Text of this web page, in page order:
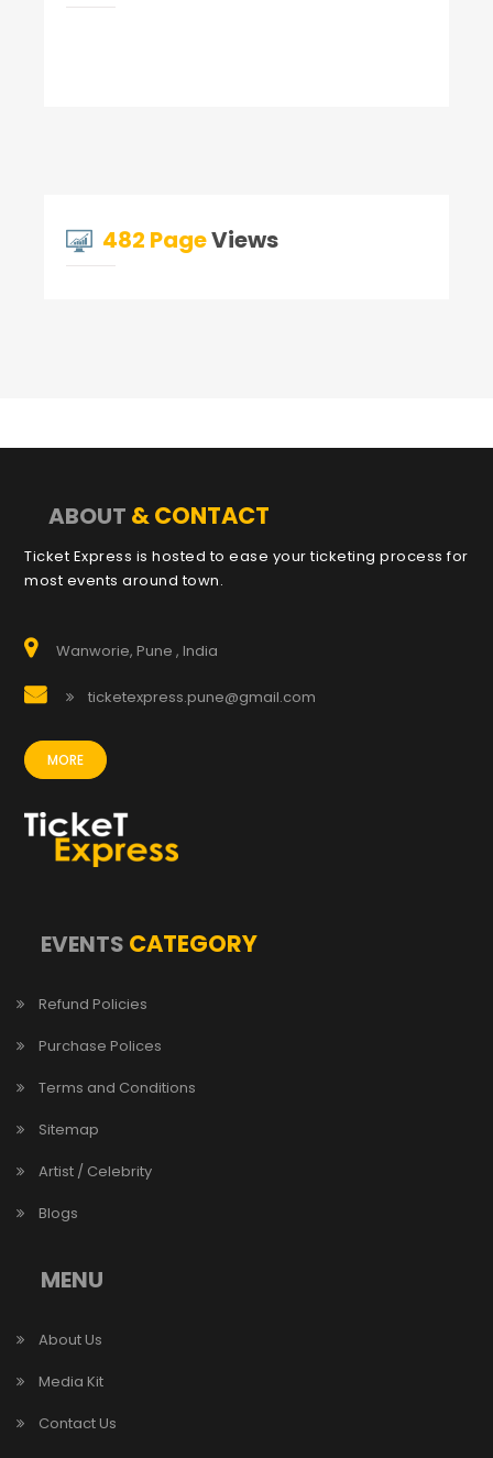
482 PageViews
ABOUT & CONTACT
Ticket Express is hosted to ease your ticketing process for
most events around town.
Wanworie, Pune , India
ticketexpress.pune@gmail.com
MORE
EVENTS CATEGORY
Refund Policies
Purchase Polices
Terms and Conditions
Sitemap
Artist / Celebrity
Blogs
MENU
About Us
Media Kit
Contact Us